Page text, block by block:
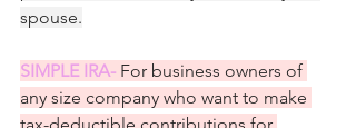
spouse.
SIMPLE IRA- For business owners of
any size company who want to make